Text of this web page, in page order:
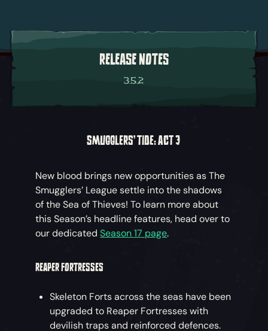
RELEASE NOTES
3.5.2
SMUGGLERS' TIDE: ACT 3
New blood brings new opportunities as The
Smugglers’ League settle into the shadows
of the Sea of Thieves! To learn more about
this Season’s headline features, head over to
our dedicatedSeason 17 page.
REAPER FORTRESSES
Skeleton Forts across the seas have been
upgraded to Reaper Fortresses with
devilish traps and reinforced defences.